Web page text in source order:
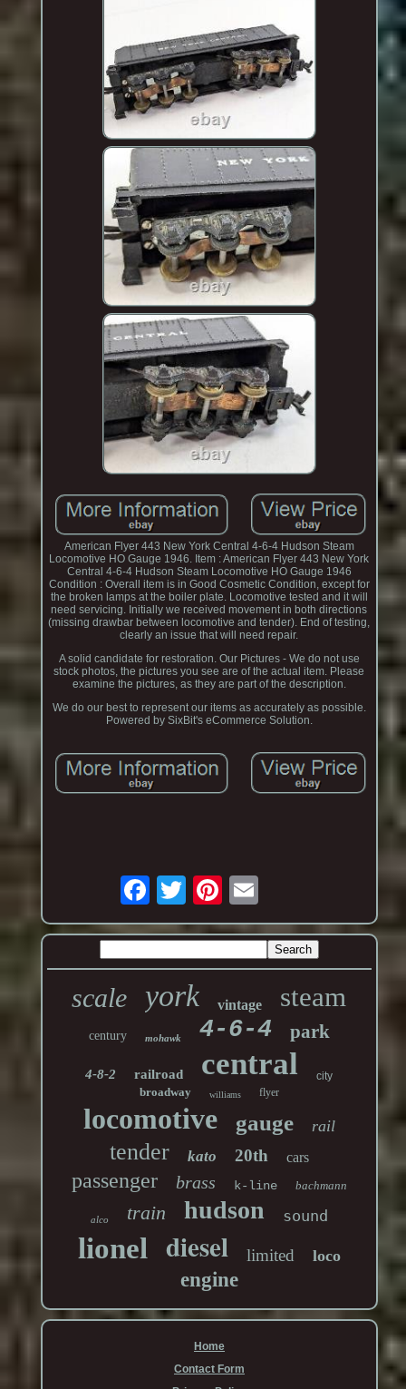
American Flyer 443 New York Central 4-6-4 Hudson Steam
Locomotive HO Gauge 1946. Item : American Flyer 443 New York
Central 4-6-4 Hudson Steam Locomotive HO Gauge 1946
Condition : Overall item is in Good Cosmetic Condition, except for
the broken lamps at the boiler plate. Locomotive tested and it will
need servicing. Initially we received movement in both directions
(missing drawbar between locomotive and tender). End of testing,
clearly an issue that will need repair.
A solid candidate for restoration. Our Pictures - We do not use
stock photos, the pictures you see are of the actual item. Please
examine the pictures, as they are part of the description.
We do our best to represent our items as accurately as possible.
Powered by SixBit's eCommerce Solution.
scale york vintage steam
century mohawk 4-6-4 park
4-8-2 railroad central city
broadway williams flyer
locomotive gauge rail
tender kato 20th cars
passenger brass k-line bachmann
alco train hudson sound
lionel diesel limited loco
engine
Home
Contact Form